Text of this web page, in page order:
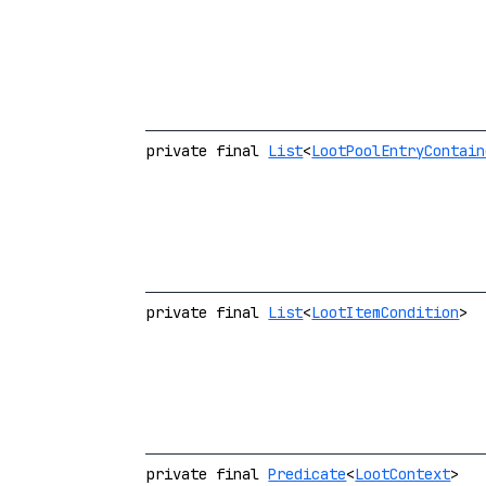
private final List<
private final List<LootItemCondition>
private finalPredicate<LootContext>